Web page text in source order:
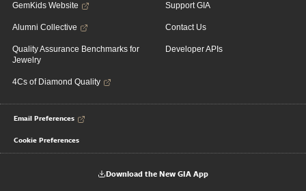
GemKids Website
Alumni Collective
Quality Assurance Benchmarks for
Jewelry
4Cs of Diamond Quality
Support GIA
Contact Us
Developer APIs
Email Preferences
Cookie Preferences
Download the New GIA App